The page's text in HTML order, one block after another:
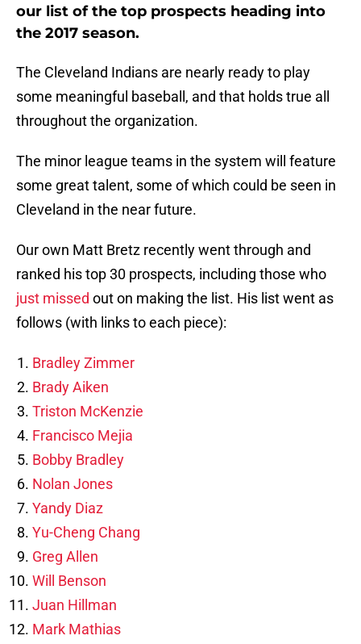
our list of the top prospects heading into
the 2017 season.
The Cleveland Indians are nearly ready to play
some meaningful baseball, and that holds true all
throughout the organization.
The minor league teams in the system will feature
some great talent, some of which could be seen in
Cleveland in the near future.
Our own Matt Bretz recently went through and
ranked his top 30 prospects, including those who
just missed out on making the list. His list went as
follows (with links to each piece):
Bradley Zimmer
Brady Aiken
Triston McKenzie
Francisco Mejia
Bobby Bradley
Nolan Jones
Yandy Diaz
Yu-Cheng Chang
Greg Allen
Will Benson
Juan Hillman
Mark Mathias